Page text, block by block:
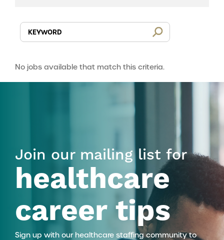
No jobs available that match this criteria.
Join our mailing list for
healthcare
career tips
Sign up with our healthcare staffing community to